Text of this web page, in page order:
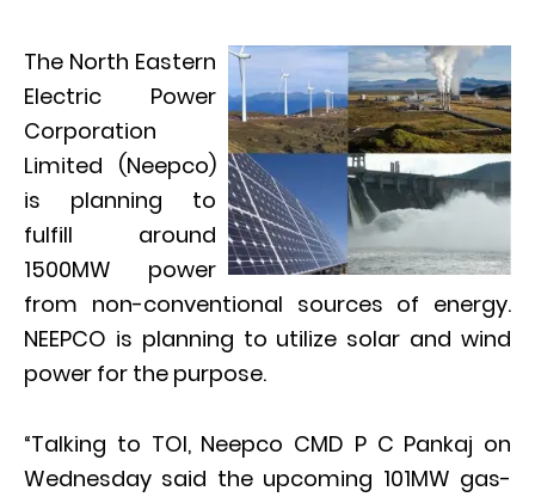
The North Eastern
Electric Power
Corporation
Limited (Neepco)
is planning to
fulfill around
1500MW power
from non-conventional sources of energy.
NEEPCO is planning to utilize solar and wind
power for the purpose.
“Talking to TOI, Neepco CMD P C Pankaj on
Wednesday said the upcoming 101MW gas-